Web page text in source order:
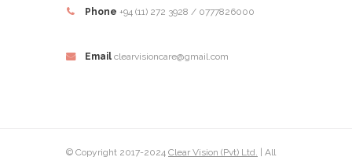
Phone +94 (11) 272 3928 / 0777826000
Email clearvisioncare@gmail.com
© Copyright 2017-2024 Clear Vision (Pvt) Ltd. | All